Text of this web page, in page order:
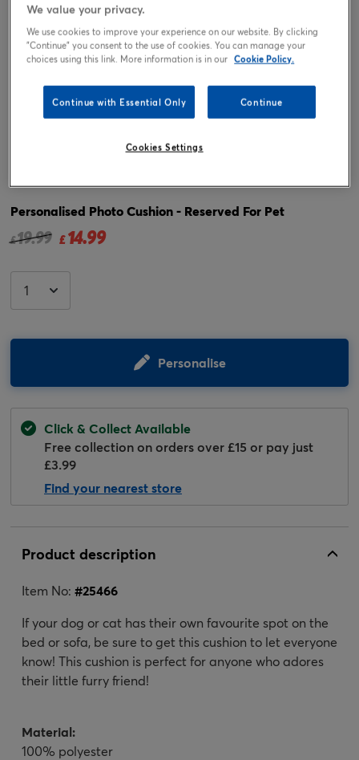
Personalised Photo Cushion - Reserved For Pet
Price reduced from
£19.99
to £14.99
Personalise
Click & Collect Available
Free collection on orders over £15 or pay just
£3.99
Find your nearest store
Product description
Item No: #25466
If your dog or cat has their own favourite spot on the
bed or sofa, be sure to get this cushion to let everyone
know! This cushion is perfect for anyone who adores
their little furry friend!
Material:
100% polyester
We value your privacy.
We use cookies to improve your experience on our website. By clicking
"Continue" you consent to the use of cookies. You can manage your
choices using this link. More information is in our Cookie Policy.
Continue with Essential Only Continue
Cookies Settings